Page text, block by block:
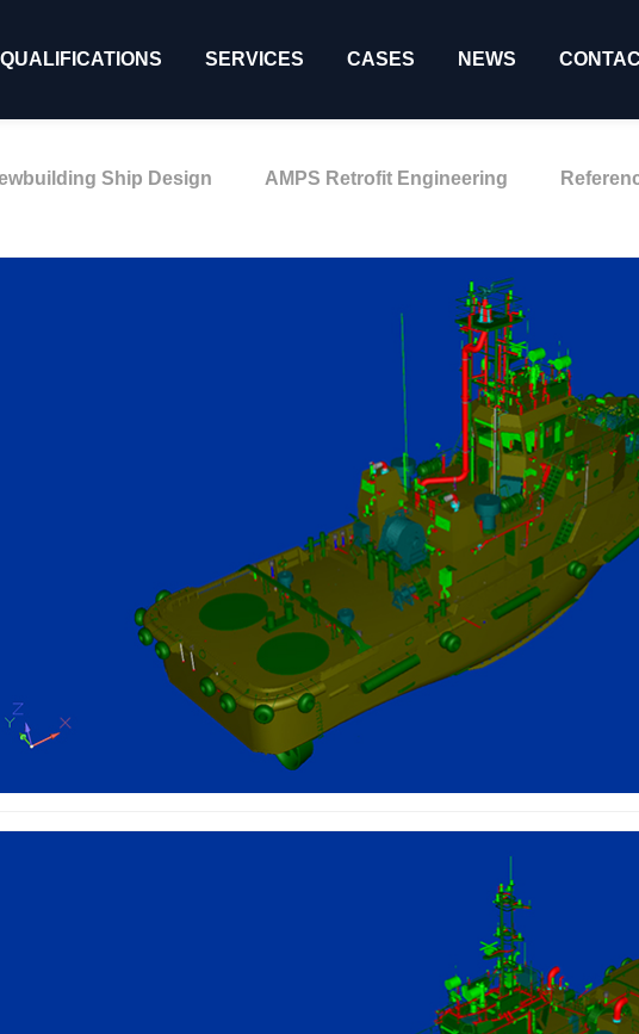
QUALIFICATIONS SERVICES CASES NEWS
Ship Design AMPS Retrofit Engineering